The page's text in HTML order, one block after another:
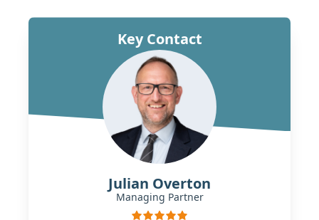
Key Contact
Julian Overton
Managing Partner